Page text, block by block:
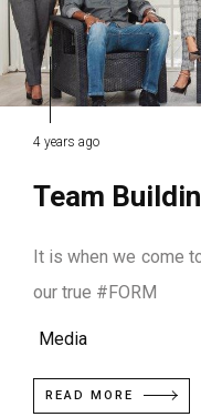
4 years ago
Team
It is when we come
our true #FORM
Media
READ MORE